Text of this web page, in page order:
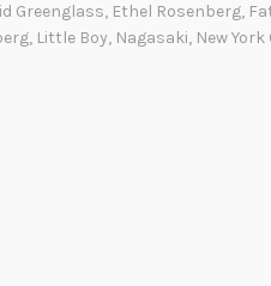
Greenglass, Ethel Rosenberg,
, Little Boy, Nagasaki, New York